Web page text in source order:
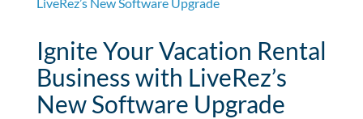
Ignite Your Vacation Rental
Business with LiveRez’s
New Software Upgrade